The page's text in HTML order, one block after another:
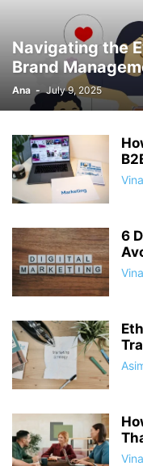
Navigating the
Brand
Ana - July 9, 2025
6